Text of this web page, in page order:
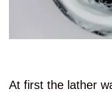
At first the lather